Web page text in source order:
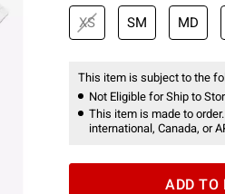
XS SM MD
This item is subject to the
Not Eligible for Ship to
This item is made to
international, Canada, or
ADD TO